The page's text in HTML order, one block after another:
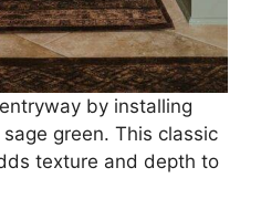
by installing
green. This classic
texture and depth to